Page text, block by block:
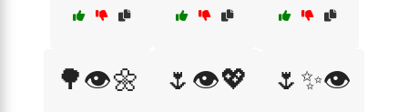
🌳👁️🌼 🌷👁️💖 🌷✨👁️